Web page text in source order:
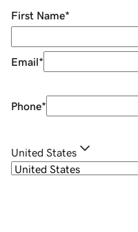
First Name*
Email*
Phone*
United States